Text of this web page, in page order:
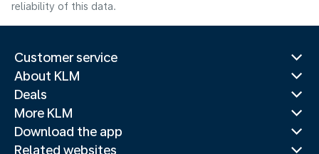
reliability of this data.
Customer service
About KLM
Deals
More KLM
Download the app
Related websites